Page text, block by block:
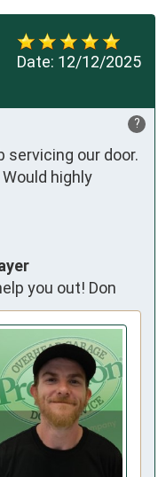
Date: 12/12/2025
?
servicing our door.
highly
you out! Don